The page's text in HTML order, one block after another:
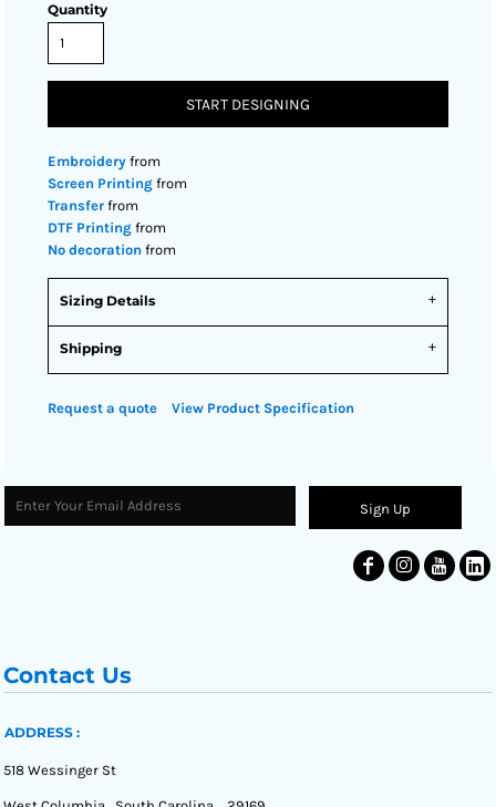
Quantity
START DESIGNING
Embroidery from
Screen Printing from
Transfer from
DTF Printing from
No decoration from
Sizing Details
Shipping
Request a quote View Product Specification
Sign Up
Contact Us
ADDRESS :
518 Wessinger St